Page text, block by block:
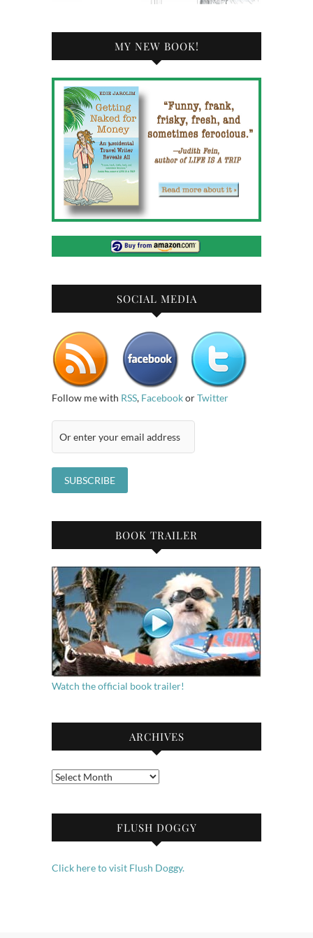
MY NEW BOOK!
SOCIAL MEDIA
Follow me with RSS, FacebookorTwitter
BOOK TRAILER
Watch the official book trailer!
ARCHIVES
Archives
FLUSH DOGGY
Click here to visit Flush Doggy.